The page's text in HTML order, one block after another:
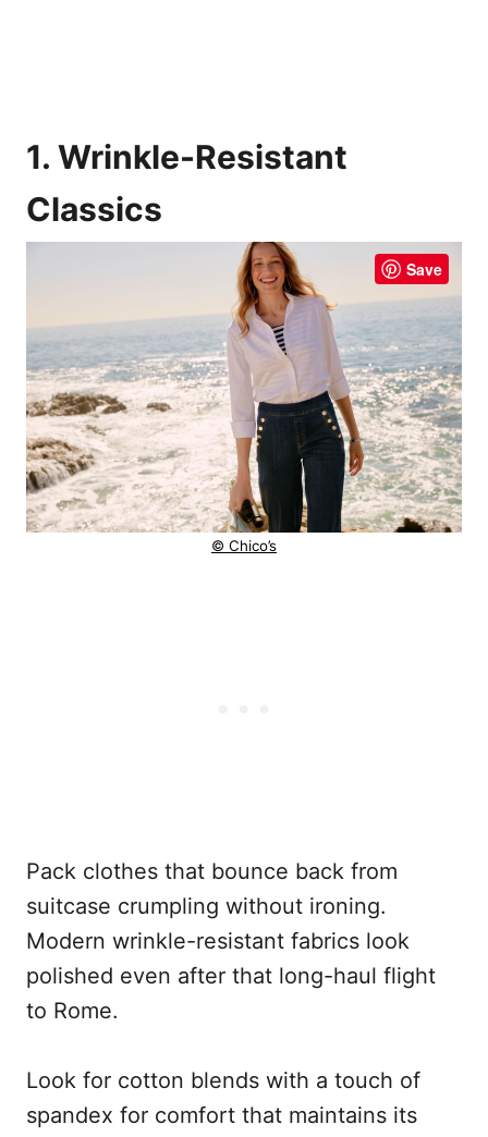
1. Wrinkle-Resistant
Classics
Save
© Chico’s
Pack clothes that bounce back from
suitcase crumpling without ironing.
Modern wrinkle-resistant fabrics look
polished even after that long-haul flight
to Rome.
Look for cotton blends with a touch of
spandex for comfort that maintains its